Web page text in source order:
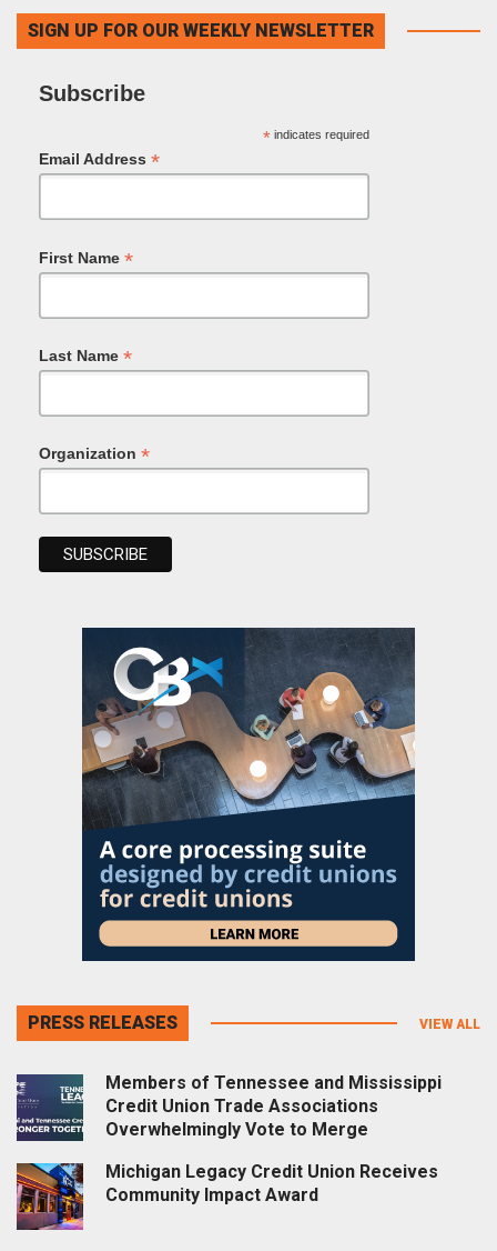
SIGN UP FOR OUR WEEKLY NEWSLETTER
Subscribe
*indicates required
Email Address *
First Name *
Last Name *
Organization *
PRESS RELEASES VIEW ALL
Members of Tennessee and Mississippi
Credit Union Trade Associations
Overwhelmingly Vote to Merge
Michigan Legacy Credit Union Receives
Community Impact Award